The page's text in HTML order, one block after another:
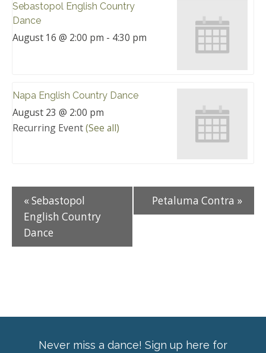
Sebastopol English Country
Dance
August 16 @ 2:00 pm - 4:30 pm
Napa English Country Dance
August 23 @ 2:00 pm
Recurring Event(See all)
« Sebastopol
English Country
Dance
Petaluma Contra »
Never miss a dance! Sign up here for